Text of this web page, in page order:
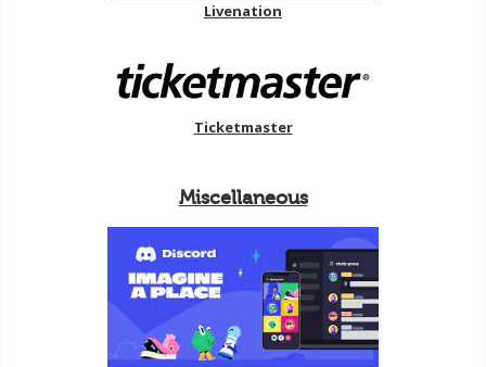
Livenation
Ticketmaster
Miscellaneous